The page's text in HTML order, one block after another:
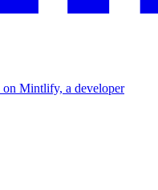
on Mintlify, a developer